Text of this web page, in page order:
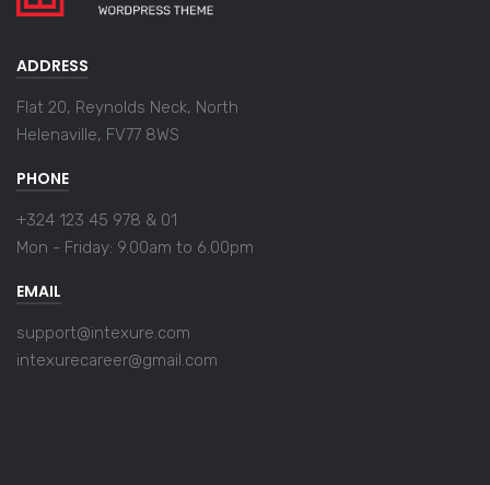
ADDRESS
Flat 20, Reynolds Neck, North
Helenaville, FV77 8WS
PHONE
+324 123 45 978 & 01
Mon - Friday: 9.00am to 6.00pm
EMAIL
support@intexure.com
intexurecareer@gmail.com